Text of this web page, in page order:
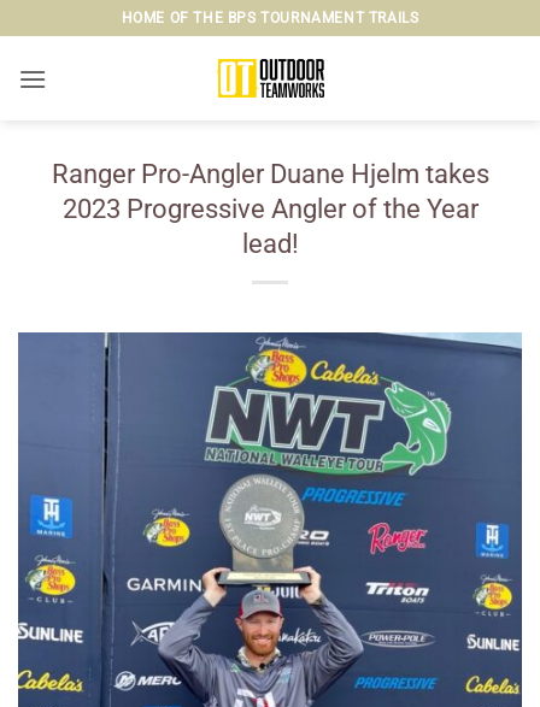
content
HOME OF THE BPS TOURNAMENT TRAILS
Ranger Pro-Angler Duane Hjelm takes
2023 Progressive Angler of the Year
lead!